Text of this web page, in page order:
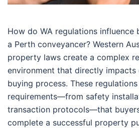
How do WA regulations influence
a Perth conveyancer? Western
property laws create a complex
environment that directly
buying process. These
requirements—from safety
transaction protocols—that
complete a successful property